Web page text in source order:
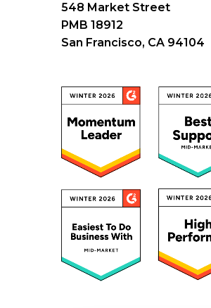
548 Market Street
PMB 18912
San Francisco, CA 94104